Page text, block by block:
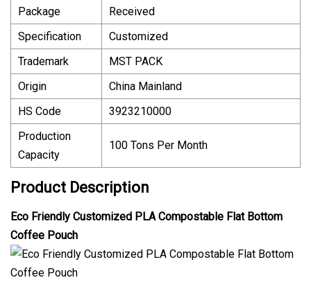
Package
Received
Specification
Customized
Trademark
MST PACK
Origin
China Mainland
HS Code
3923210000
Production
Capacity
100 Tons Per Month
Product Description
Eco Friendly Customized PLA Compostable Flat Bottom
Coffee Pouch